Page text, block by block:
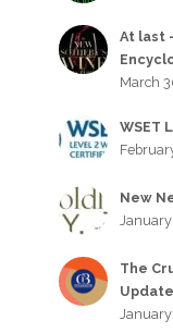
At last
March
WSET
New
January
The
January